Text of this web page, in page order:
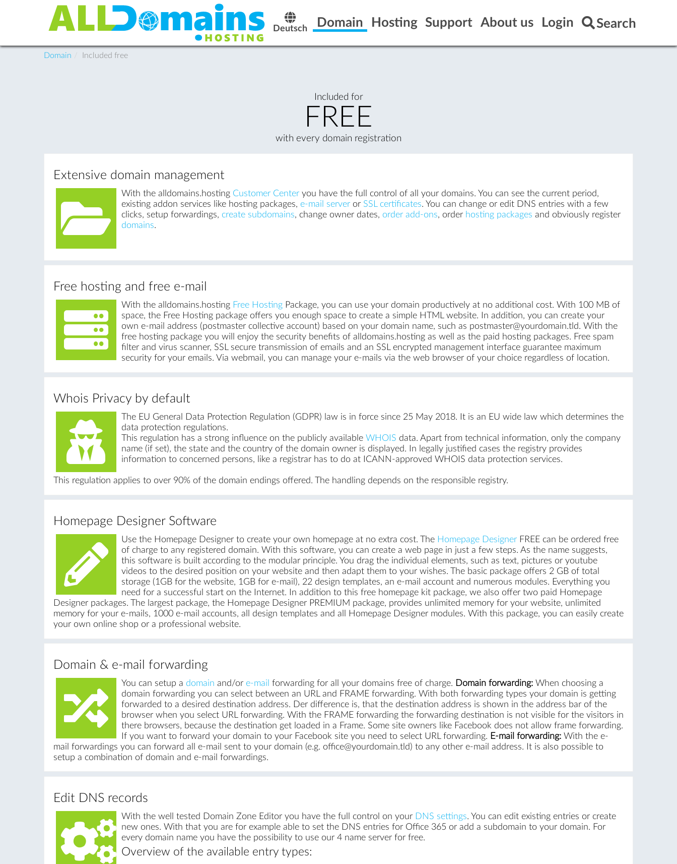
Deutsch Domain Hosting Support About us Login Search
Domain Included free
Included for
FREE
with every domain registration
Extensive domain management
With the alldomains.hosting Customer Centeryou have the full control of all your domains. You can see the current period,
existing addon services like hosting packages, e-mail serveror SSL certificates. You can change or edit DNS entries with a few
clicks, setup forwardings, create subdomains, change owner dates, order add-ons, order hosting packages and obviously register
domains.
Free hosting and free e-mail
With the alldomains.hosting Free HostingPackage, you can use your domain productively at no additional cost. With 100 MB of
space, the Free Hosting package offers you enough space to create a simple HTML website. In addition, you can create your
own e-mail address (postmaster collective account) based on your domain name, such as postmaster@yourdomain.tld. With the
free hosting package you will enjoy the security benefits of alldomains.hosting as well as the paid hosting packages. Free spam
filter and virus scanner, SSL secure transmission of emails and an SSL encrypted management interface guarantee maximum
security for your emails. Via webmail, you can manage your e-mails via the web browser of your choice regardless of location.
Whois Privacy by default
The EU General Data Protection Regulation (GDPR) law is in force since 25 May 2018. It is an EU wide law which determines the
data protection regulations.
This regulation has a strong influence on the publicly available WHOIS data. Apart from technical information, only the company
name (if set), the state and the country of the domain owner is displayed. In legally justified cases the registry provides
information to concerned persons, like a registrar has to do at ICANN-approved WHOIS data protection services.
This regulation applies to over 90% of the domain endings offered. The handling depends on the responsible registry.
Homepage Designer Software
Use the Homepage Designer to create your own homepage at no extra cost. The Homepage DesignerFREE can be ordered free
of charge to any registered domain. With this software, you can create a web page in just a few steps. As the name suggests,
this software is built according to the modular principle. You drag the individual elements, such as text, pictures or youtube
videos to the desired position on your website and then adapt them to your wishes. The basic package offers 2 GB of total
storage (1GB for the website, 1GB for e-mail), 22 design templates, an e-mail account and numerous modules. Everything you
need for a successful start on the Internet. In addition to this free homepage kit package, we also offer two paid Homepage
Designer packages. The largest package, the Homepage Designer PREMIUM package, provides unlimited memory for your website, unlimited
memory for your e-mails, 1000 e-mail accounts, all design templates and all Homepage Designer modules. With this package, you can easily create
your own online shop or a professional website.
Domain & e-mail forwarding
You can setup a domain and/or e-mail forwarding for all your domains free of charge. Domain forwarding:When choosing a
domain forwarding you can select between an URL and FRAME forwarding. With both forwarding types your domain is getting
forwarded to a desired destination address. Der difference is, that the destination address is shown in the address bar of the
browser when you select URL forwarding. With the FRAME forwarding the forwarding destination is not visible for the visitors in
there browsers, because the destination get loaded in a Frame. Some site owners like Facebook does not allow frame forwarding.
If you want to forward your domain to your Facebook site you need to select URL forwarding. E-mail forwarding:With the e-
mail forwardings you can forward all e-mail sent to your domain (e.g. office@yourdomain.tld) to any other e-mail address. It is also possible to
setup a combination of domain and e-mail forwardings.
Edit DNS records
With the well tested Domain Zone Editor you have the full control on your DNS settings. You can edit existing entries or create
new ones. With that you are for example able to set the DNS entries for Office 365 or add a subdomain to your domain. For
every domain name you have the possibility to use our 4 name server for free.
Overview of the available entry types: